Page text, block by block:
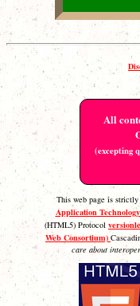
All
(excepting
This web page is
Application
(HTML5) Protocol
Web Consortium)
care about